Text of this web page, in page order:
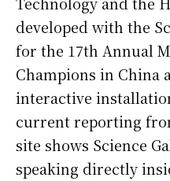
developed with the
for the 17th Annual
Champions in
interactive
current reporting
site shows Science
speaking directly